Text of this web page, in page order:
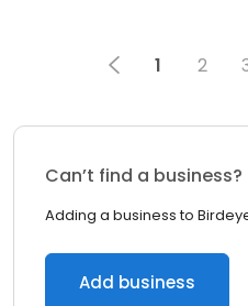
1 2
Can’t find a business?
Adding a business to
Add business